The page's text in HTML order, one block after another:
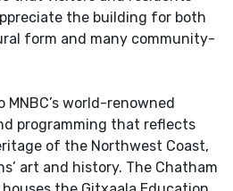
the building for both
form and many community-
MNBC’s world-renowned
programming that reflects
of the Northwest Coast,
art and history. The Chatham